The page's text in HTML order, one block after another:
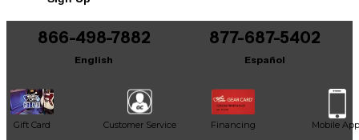
866-498-7882
English
877-687-5402
Español
Gift Card Customer Service Financing Mobile App